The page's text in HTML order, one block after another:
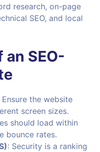
research, on-page
SEO, and local
an SEO-
Ensure the website
screen sizes.
should load within
bounce rates.
: Security is a ranking